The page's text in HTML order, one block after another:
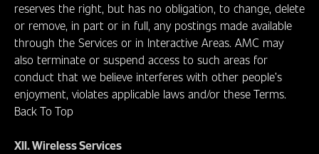
reserves the right, but has no obligation, to change, delete
or remove, in part or in full, any postings made available
through the Services or in Interactive Areas. AMC may
also terminate or suspend access to such areas for
conduct that we believe interferes with other people’s
enjoyment, violates applicable laws and/or these Terms.
Back To Top
XII. Wireless Services